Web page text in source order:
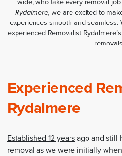
wide, who take every removal
Rydalmere, we are excited to
experiences smooth and seamless.
experienced Removalist
Experienced
Rydalmere
Established 12 years ago and still
removal as we were initially